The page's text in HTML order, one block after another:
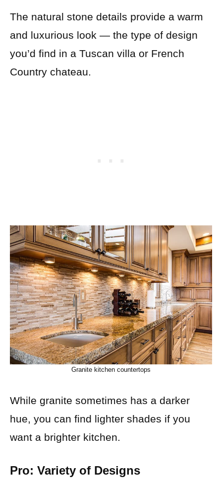
The natural stone details provide a warm
and luxurious look — the type of design
you’d find in a Tuscan villa or French
Country chateau.
Granite kitchen countertops
While granite sometimes has a darker
hue, you can find lighter shades if you
want a brighter kitchen.
Pro: Variety of Designs